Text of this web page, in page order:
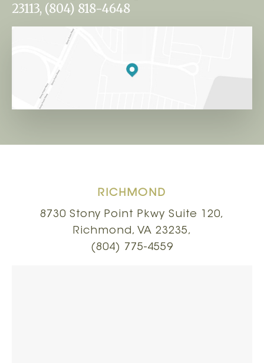
23113, (804) 818-4648
RICHMOND
8730 Stony Point Pkwy Suite 120,
Richmond, VA 23235,
(804) 775-4559